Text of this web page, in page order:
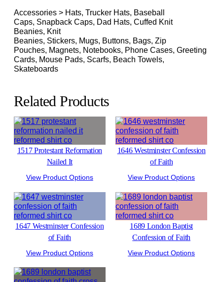
Accessories > Hats, Trucker Hats, Baseball
Caps, Snapback Caps, Dad Hats, Cuffed Knit
Beanies, Knit
Beanies, Stickers, Mugs, Buttons, Bags, Zip
Pouches, Magnets, Notebooks, Phone Cases, Greeting
Cards, Mouse Pads, Scarfs, Beach Towels,
Skateboards
Related Products
1517 Protestant Reformation
Nailed It
View Product Options
1646 Westminster Confession
of Faith
View Product Options
1647 Westminster Confession
of Faith
View Product Options
1689 London Baptist
Confession of Faith
View Product Options